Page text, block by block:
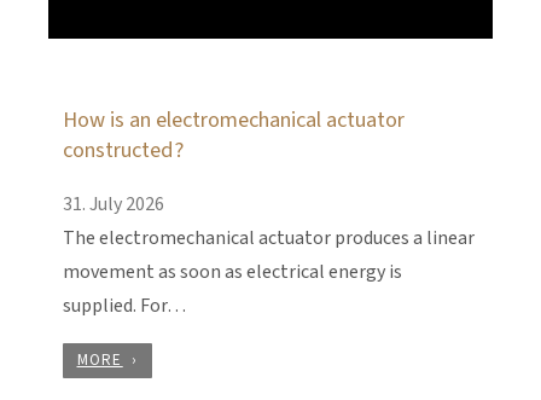
How is an electromechanical actuator
constructed?
31. July 2026
The electromechanical actuator produces a linear
movement as soon as electrical energy is
supplied. For…
MORE